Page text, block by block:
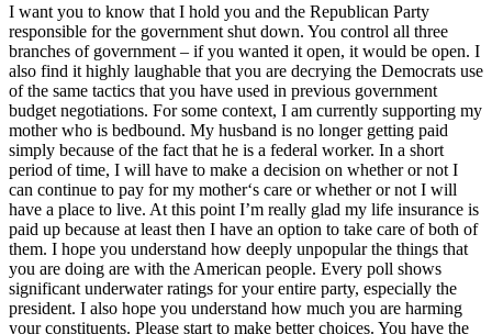
I want you to know that I hold you and the Republican Party
responsible for the government shut down. You control all three
branches of government – if you wanted it open, it would be open. I
also find it highly laughable that you are decrying the Democrats use
of the same tactics that you have used in previous government
budget negotiations. For some context, I am currently supporting my
mother who is bedbound. My husband is no longer getting paid
simply because of the fact that he is a federal worker. In a short
period of time, I will have to make a decision on whether or not I
can continue to pay for my mother‘s care or whether or not I will
have a place to live. At this point I’m really glad my life insurance is
paid up because at least then I have an option to take care of both of
them. I hope you understand how deeply unpopular the things that
you are doing are with the American people. Every poll shows
significant underwater ratings for your entire party, especially the
president. I also hope you understand how much you are harming
your constituents. Please start to make better choices. You have the